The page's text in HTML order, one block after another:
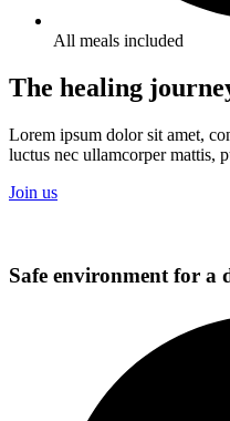
All meals included
The healing
Lorem ipsum dolor sit amet,
luctus nec ullamcorper mattis,
Join us
Safe environment for a